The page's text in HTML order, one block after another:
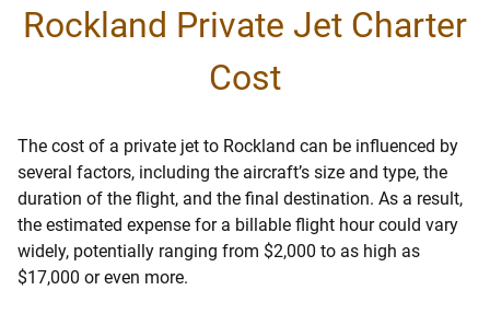
Rockland Private Jet Charter
Cost
The cost of a private jet to Rockland can be influenced by
several factors, including the aircraft’s size and type, the
duration of the flight, and the final destination. As a result,
the estimated expense for a billable flight hour could vary
widely, potentially ranging from $2,000 to as high as
$17,000 or even more.